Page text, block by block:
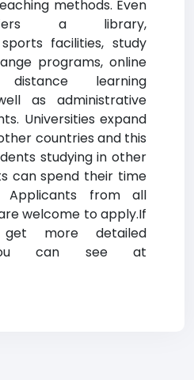
methods. Even
a library,
facilities, study
programs, online
learning
as administrative
Universities expand
countries and this
studying in other
can spend their time
Applicants from all
welcome to apply.If
more detailed
can see at